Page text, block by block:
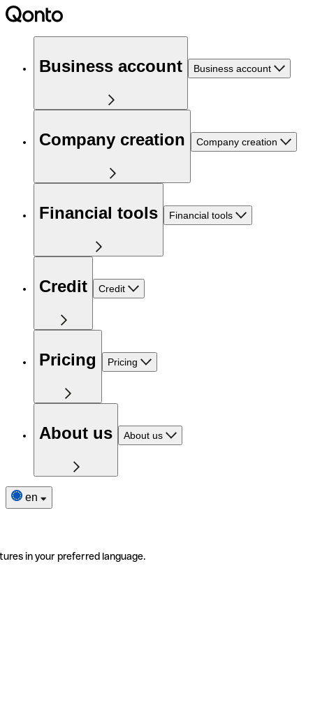
Business account Business account
Company creation Company creation
Financial tools Financial tools
Credit Credit
Pricing Pricing
About us About us
en
in your preferred language.